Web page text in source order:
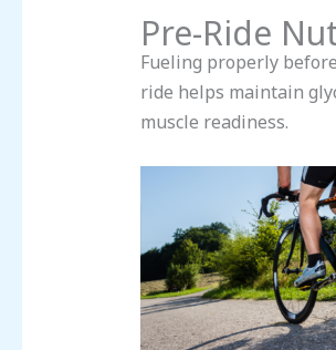
Pre-Ride
Fueling properly
ride helps maintain
muscle readiness.